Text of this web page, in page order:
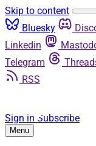
Skip to content
Bluesky
Linkedin
Telegram
RSS
Sign in Subscribe
Menu